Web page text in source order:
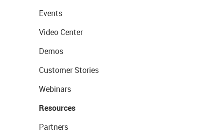
Events
Video Center
Demos
Customer Stories
Webinars
Resources
Partners